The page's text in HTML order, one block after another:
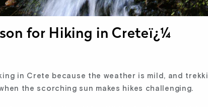
for Hiking in Creteï¿¼
in Crete because the weather is mild, and
the scorching sun makes hikes challenging.